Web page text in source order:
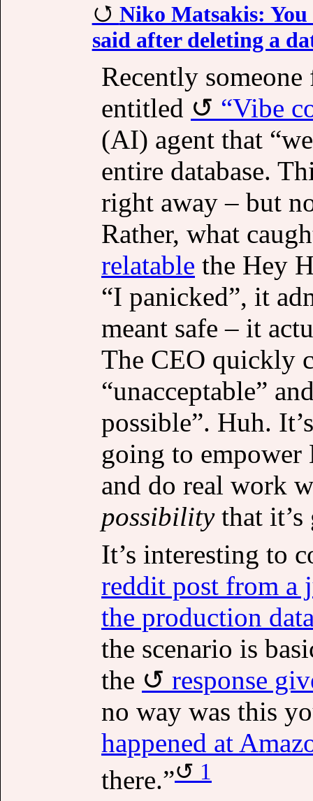
Niko Matsakis:
said after deleting a
Recently
entitled
“Vibe
(AI) agent that
entire database.
right away – but
Rather, what
relatable the Hey
“I panicked”, it
meant safe – it
The CEO quickly
“unacceptable”
possible”. Huh.
going to empower
and do real work
possibilitythat it’s
It’s interesting to
reddit post from a
the production
the scenario is
the
response
no way was this
happened at
there.”
1